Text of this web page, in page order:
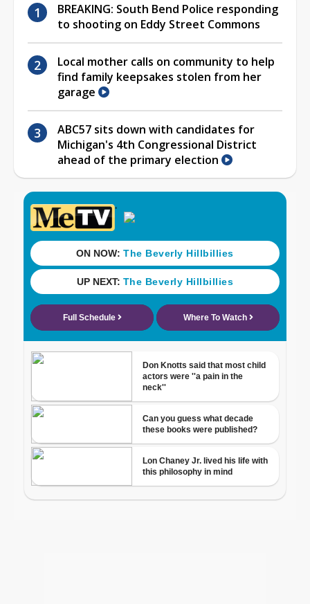
BREAKING: South Bend Police responding
to shooting on Eddy Street Commons
Local mother calls on community to help
find family keepsakes stolen from her
garage
ABC57 sits down with candidates for
Michigan's 4th Congressional District
ahead of the primary election